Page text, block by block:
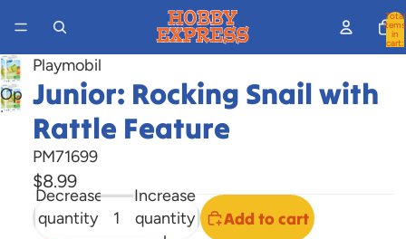
Total
items
in
cart:
Open
image
screen
Playmobil
Junior: Rocking Snail with
Rattle Feature
PM71699
$8.99
Decrease
quantity
Increase
quantity
Add to cart